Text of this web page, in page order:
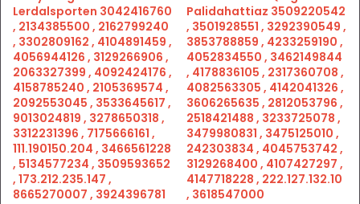
Lerdalsporten 3042416760
, 2134385500 , 2162799240
, 3302809162 , 4104891459 ,
4056944126 , 3129266906 ,
2063327399 , 4092424176 ,
4158785240 , 2105369574 ,
2092553045 , 3533645617 ,
9013024819 , 3278650318 ,
3312231396 , 7175666161 ,
111.190150.204 , 3466561228
, 5134577234 , 3509593652
, 173.212.235.147 ,
8665270007 , 3924396781
Palidahattiaz 3509220542
, 3501928551 , 3292390549 ,
3853788859 , 4233259190 ,
4052834550 , 3462149844
, 4178836105 , 2317360708 ,
4082563305 , 4142041326 ,
3606265635 , 2812053796 ,
2518421488 , 3233725078 ,
3479980831 , 3475125010 ,
242303834 , 4045753742 ,
3129268400 , 4107427297 ,
4147718228 , 222.127.132.10
, 3618547000